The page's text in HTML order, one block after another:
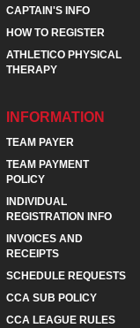
CAPTAIN'S INFO
HOW TO REGISTER
ATHLETICO PHYSICAL
THERAPY
INFORMATION
TEAM PAYER
TEAM PAYMENT
POLICY
INDIVIDUAL
REGISTRATION INFO
INVOICES AND
RECEIPTS
SCHEDULE REQUESTS
CCA SUB POLICY
CCA LEAGUE RULES